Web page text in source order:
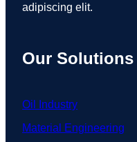
adipiscing elit.
Our Solutions
Oil Industry
Material Engineering